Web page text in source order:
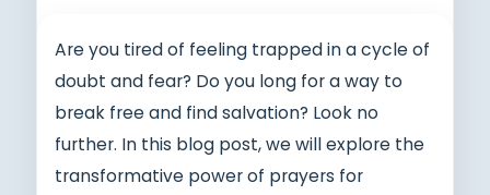
Are you tired of feeling trapped in a cycle of
doubt and fear? Do you long for a way to
break free and find salvation? Look no
further. In this blog post, we will explore the
transformative power of prayers for